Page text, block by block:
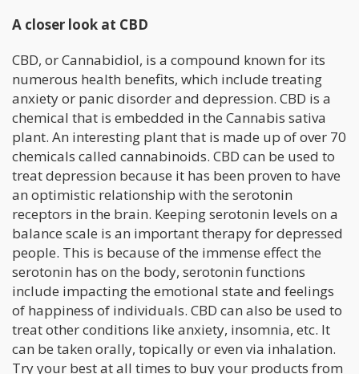
A closer look at CBD
CBD, or Cannabidiol, is a compound known for its
numerous health benefits, which include treating
anxiety or panic disorder and depression. CBD is a
chemical that is embedded in the Cannabis sativa
plant. An interesting plant that is made up of over 70
chemicals called cannabinoids. CBD can be used to
treat depression because it has been proven to have
an optimistic relationship with the serotonin
receptors in the brain. Keeping serotonin levels on a
balance scale is an important therapy for depressed
people. This is because of the immense effect the
serotonin has on the body, serotonin functions
include impacting the emotional state and feelings
of happiness of individuals. CBD can also be used to
treat other conditions like anxiety, insomnia, etc. It
can be taken orally, topically or even via inhalation.
Try your best at all times to buy your products from